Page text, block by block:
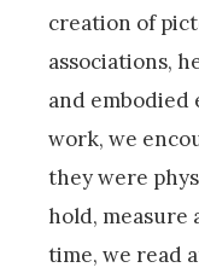
creation of
associations,
and embodied
work, we
they were
hold, measure
time, we read